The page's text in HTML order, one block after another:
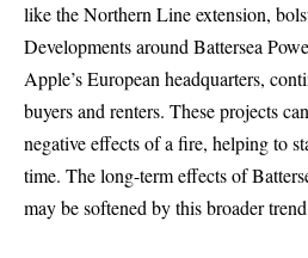
like the Northern Line extension,
Developments around Battersea
Apple’s European headquarters,
buyers and renters. These projects
negative effects of a fire, helping to
time. The long-term effects of
may be softened by this broader